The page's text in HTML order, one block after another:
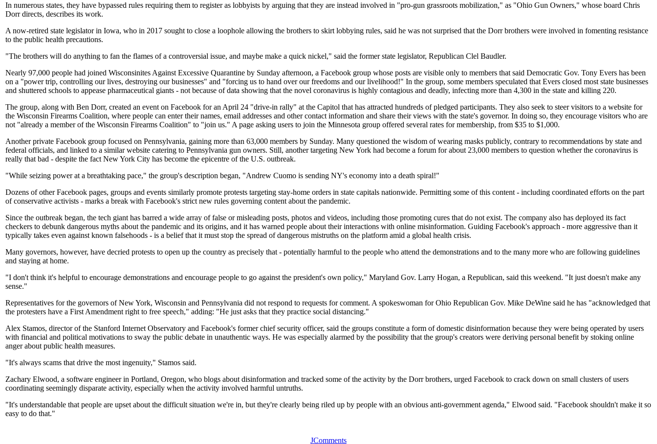
In numerous states, they have bypassed rules requiring them to register as lobbyists by arguing that they are instead involved in "pro-gun grassroots mobilization," as "Ohio Gun Owners," whose board Chris
Dorr directs, describes its work.
A now-retired state legislator in Iowa, who in 2017 sought to close a loophole allowing the brothers to skirt lobbying rules, said he was not surprised that the Dorr brothers were involved in fomenting resistance
to the public health precautions.
"The brothers will do anything to fan the flames of a controversial issue, and maybe make a quick nickel," said the former state legislator, Republican Clel Baudler.
Nearly 97,000 people had joined Wisconsinites Against Excessive Quarantine by Sunday afternoon, a Facebook group whose posts are visible only to members that said Democratic Gov. Tony Evers has been
on a "power trip, controlling our lives, destroying our businesses" and "forcing us to hand over our freedoms and our livelihood!" In the group, some members speculated that Evers closed most state businesses
and shuttered schools to appease pharmaceutical giants - not because of data showing that the novel coronavirus is highly contagious and deadly, infecting more than 4,300 in the state and killing 220.
The group, along with Ben Dorr, created an event on Facebook for an April 24 "drive-in rally" at the Capitol that has attracted hundreds of pledged participants. They also seek to steer visitors to a website for
the Wisconsin Firearms Coalition, where people can enter their names, email addresses and other contact information and share their views with the state's governor. In doing so, they encourage visitors who are
not "already a member of the Wisconsin Firearms Coalition" to "join us." A page asking users to join the Minnesota group offered several rates for membership, from $35 to $1,000.
Another private Facebook group focused on Pennsylvania, gaining more than 63,000 members by Sunday. Many questioned the wisdom of wearing masks publicly, contrary to recommendations by state and
federal officials, and linked to a similar website catering to Pennsylvania gun owners. Still, another targeting New York had become a forum for about 23,000 members to question whether the coronavirus is
really that bad - despite the fact New York City has become the epicentre of the U.S. outbreak.
"While seizing power at a breathtaking pace," the group's description began, "Andrew Cuomo is sending NY's economy into a death spiral!"
Dozens of other Facebook pages, groups and events similarly promote protests targeting stay-home orders in state capitals nationwide. Permitting some of this content - including coordinated efforts on the part
of conservative activists - marks a break with Facebook's strict new rules governing content about the pandemic.
Since the outbreak began, the tech giant has barred a wide array of false or misleading posts, photos and videos, including those promoting cures that do not exist. The company also has deployed its fact
checkers to debunk dangerous myths about the pandemic and its origins, and it has warned people about their interactions with online misinformation. Guiding Facebook's approach - more aggressive than it
typically takes even against known falsehoods - is a belief that it must stop the spread of dangerous mistruths on the platform amid a global health crisis.
Many governors, however, have decried protests to open up the country as precisely that - potentially harmful to the people who attend the demonstrations and to the many more who are following guidelines
and staying at home.
"I don't think it's helpful to encourage demonstrations and encourage people to go against the president's own policy," Maryland Gov. Larry Hogan, a Republican, said this weekend. "It just doesn't make any
sense."
Representatives for the governors of New York, Wisconsin and Pennsylvania did not respond to requests for comment. A spokeswoman for Ohio Republican Gov. Mike DeWine said he has "acknowledged that
the protesters have a First Amendment right to free speech," adding: "He just asks that they practice social distancing."
Alex Stamos, director of the Stanford Internet Observatory and Facebook's former chief security officer, said the groups constitute a form of domestic disinformation because they were being operated by users
with financial and political motivations to sway the public debate in unauthentic ways. He was especially alarmed by the possibility that the group's creators were deriving personal benefit by stoking online
anger about public health measures.
"It's always scams that drive the most ingenuity," Stamos said.
Zachary Elwood, a software engineer in Portland, Oregon, who blogs about disinformation and tracked some of the activity by the Dorr brothers, urged Facebook to crack down on small clusters of users
coordinating seemingly disparate activity, especially when the activity involved harmful untruths.
"It's understandable that people are upset about the difficult situation we're in, but they're clearly being riled up by people with an obvious anti-government agenda," Elwood said. "Facebook shouldn't make it so
easy to do that."
JComments